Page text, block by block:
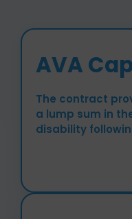
AVA
The contract
a lump sum in
disability